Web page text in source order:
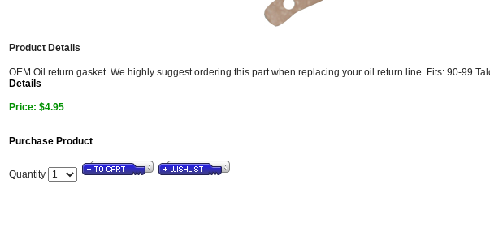
Product Details
OEM Oil return gasket. We highly suggest ordering this part when replacing your oil return line. Fits: 90-99
Details
Price: $4.95
Purchase Product
Quantity